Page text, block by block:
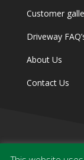
Customer
Driveway
About Us
Contact Us